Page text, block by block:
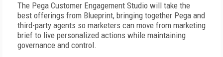
The Pega Customer Engagement Studio will take the
best offerings from Blueprint, bringing together Pega and
third-party agents so marketers can move from marketing
brief to live personalized actions while maintaining
governance and control.